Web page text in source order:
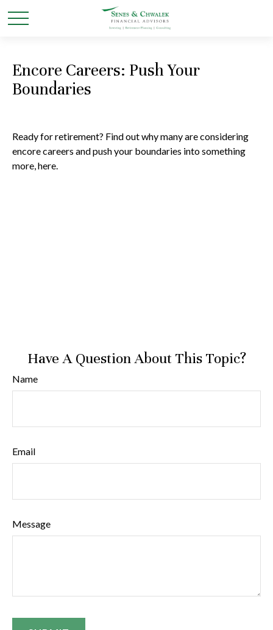
Encore Careers: Push Your
Boundaries
Ready for retirement? Find out why many are considering
encore careers and push your boundaries into something
more, here.
Have A Question About This Topic?
Name
Email
Message